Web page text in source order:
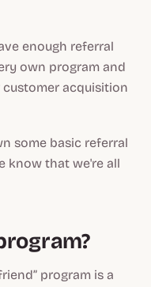
enough referral
own program and
acquisition
some basic referral
know that we're all
program is a